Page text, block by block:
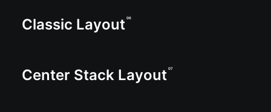
Classic Layout 06
Center Stack Layout 07